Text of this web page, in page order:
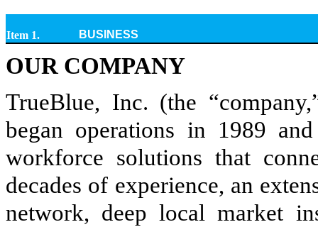
Item 1. BUSINESS
OUR COMPANY
TrueBlue, Inc. (the
began operations in 1989
workforce solutions that
decades of experience, an
network, deep local market